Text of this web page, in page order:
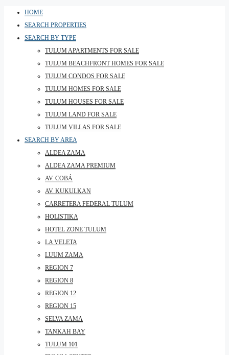
HOME
SEARCH PROPERTIES
SEARCH BY TYPE
TULUM APARTMENTS FOR SALE
TULUM BEACHFRONT HOMES FOR SALE
TULUM CONDOS FOR SALE
TULUM HOMES FOR SALE
TULUM HOUSES FOR SALE
TULUM LAND FOR SALE
TULUM VILLAS FOR SALE
SEARCH BY AREA
ALDEA ZAMA
ALDEA ZAMA PREMIUM
AV. COBÁ
AV. KUKULKAN
CARRETERA FEDERAL TULUM
HOLISTIKA
HOTEL ZONE TULUM
LA VELETA
LUUM ZAMA
REGION 7
REGION 8
REGION 12
REGION 15
SELVA ZAMA
TANKAH BAY
TULUM 101